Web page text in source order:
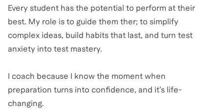
Every student has the potential to perform at their
best. My role is to guide them ther; to simplify
complex ideas, build habits that last, and turn test
anxiety into test mastery.
I coach because I know the moment when
preparation turns into confidence, and it’s life-
changing.